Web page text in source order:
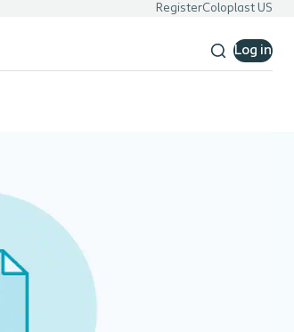
RegisterColoplast US
Log in